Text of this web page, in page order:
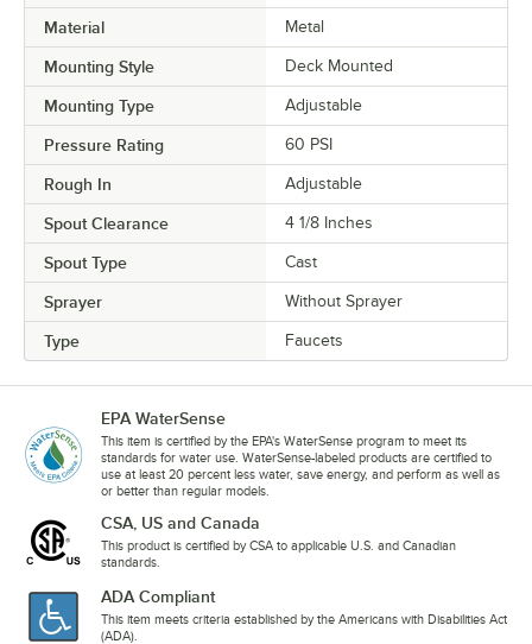
Material Metal
Mounting Style Deck Mounted
Mounting Type Adjustable
Pressure Rating 60 PSI
Rough In Adjustable
Spout Clearance 4 1/8 Inches
Spout Type Cast
Sprayer Without Sprayer
Type Faucets
EPA WaterSense
This item is certified by the EPA's WaterSense program to meet its
standards for water use. WaterSense-labeled products are certified to
use at least 20 percent less water, save energy, and perform as well as
or better than regular models.
CSA, US and Canada
This product is certified by CSA to applicable U.S. and Canadian
standards.
ADA Compliant
This item meets criteria established by the Americans with Disabilities Act
(ADA).